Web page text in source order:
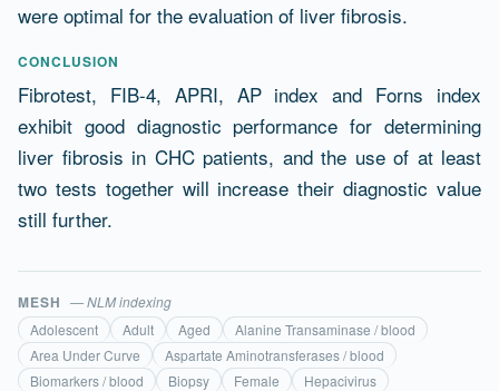
were optimal for the evaluation of liver fibrosis.
CONCLUSION
Fibrotest, FIB-4, APRI, AP index and Forns index
exhibit good diagnostic performance for determining
liver fibrosis in CHC patients, and the use of at least
two tests together will increase their diagnostic value
still further.
MESH — NLM indexing
Adolescent
Adult Aged
Alanine Transaminase / blood
Area Under Curve
Aspartate Aminotransferases / blood
Biomarkers / blood
Biopsy Female
Hepacivirus